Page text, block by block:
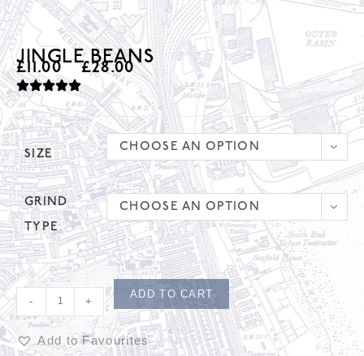
JINGLE BEANS
£11.00 – £28.00
SIZE CHOOSE AN OPTION
GRIND
TYPE
CHOOSE AN OPTION
- +
ADD TO CART
Add to Favourites